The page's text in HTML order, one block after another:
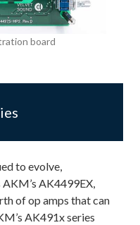
board
to evolve,
AK4499EX,
of op amps that can
AK491x series